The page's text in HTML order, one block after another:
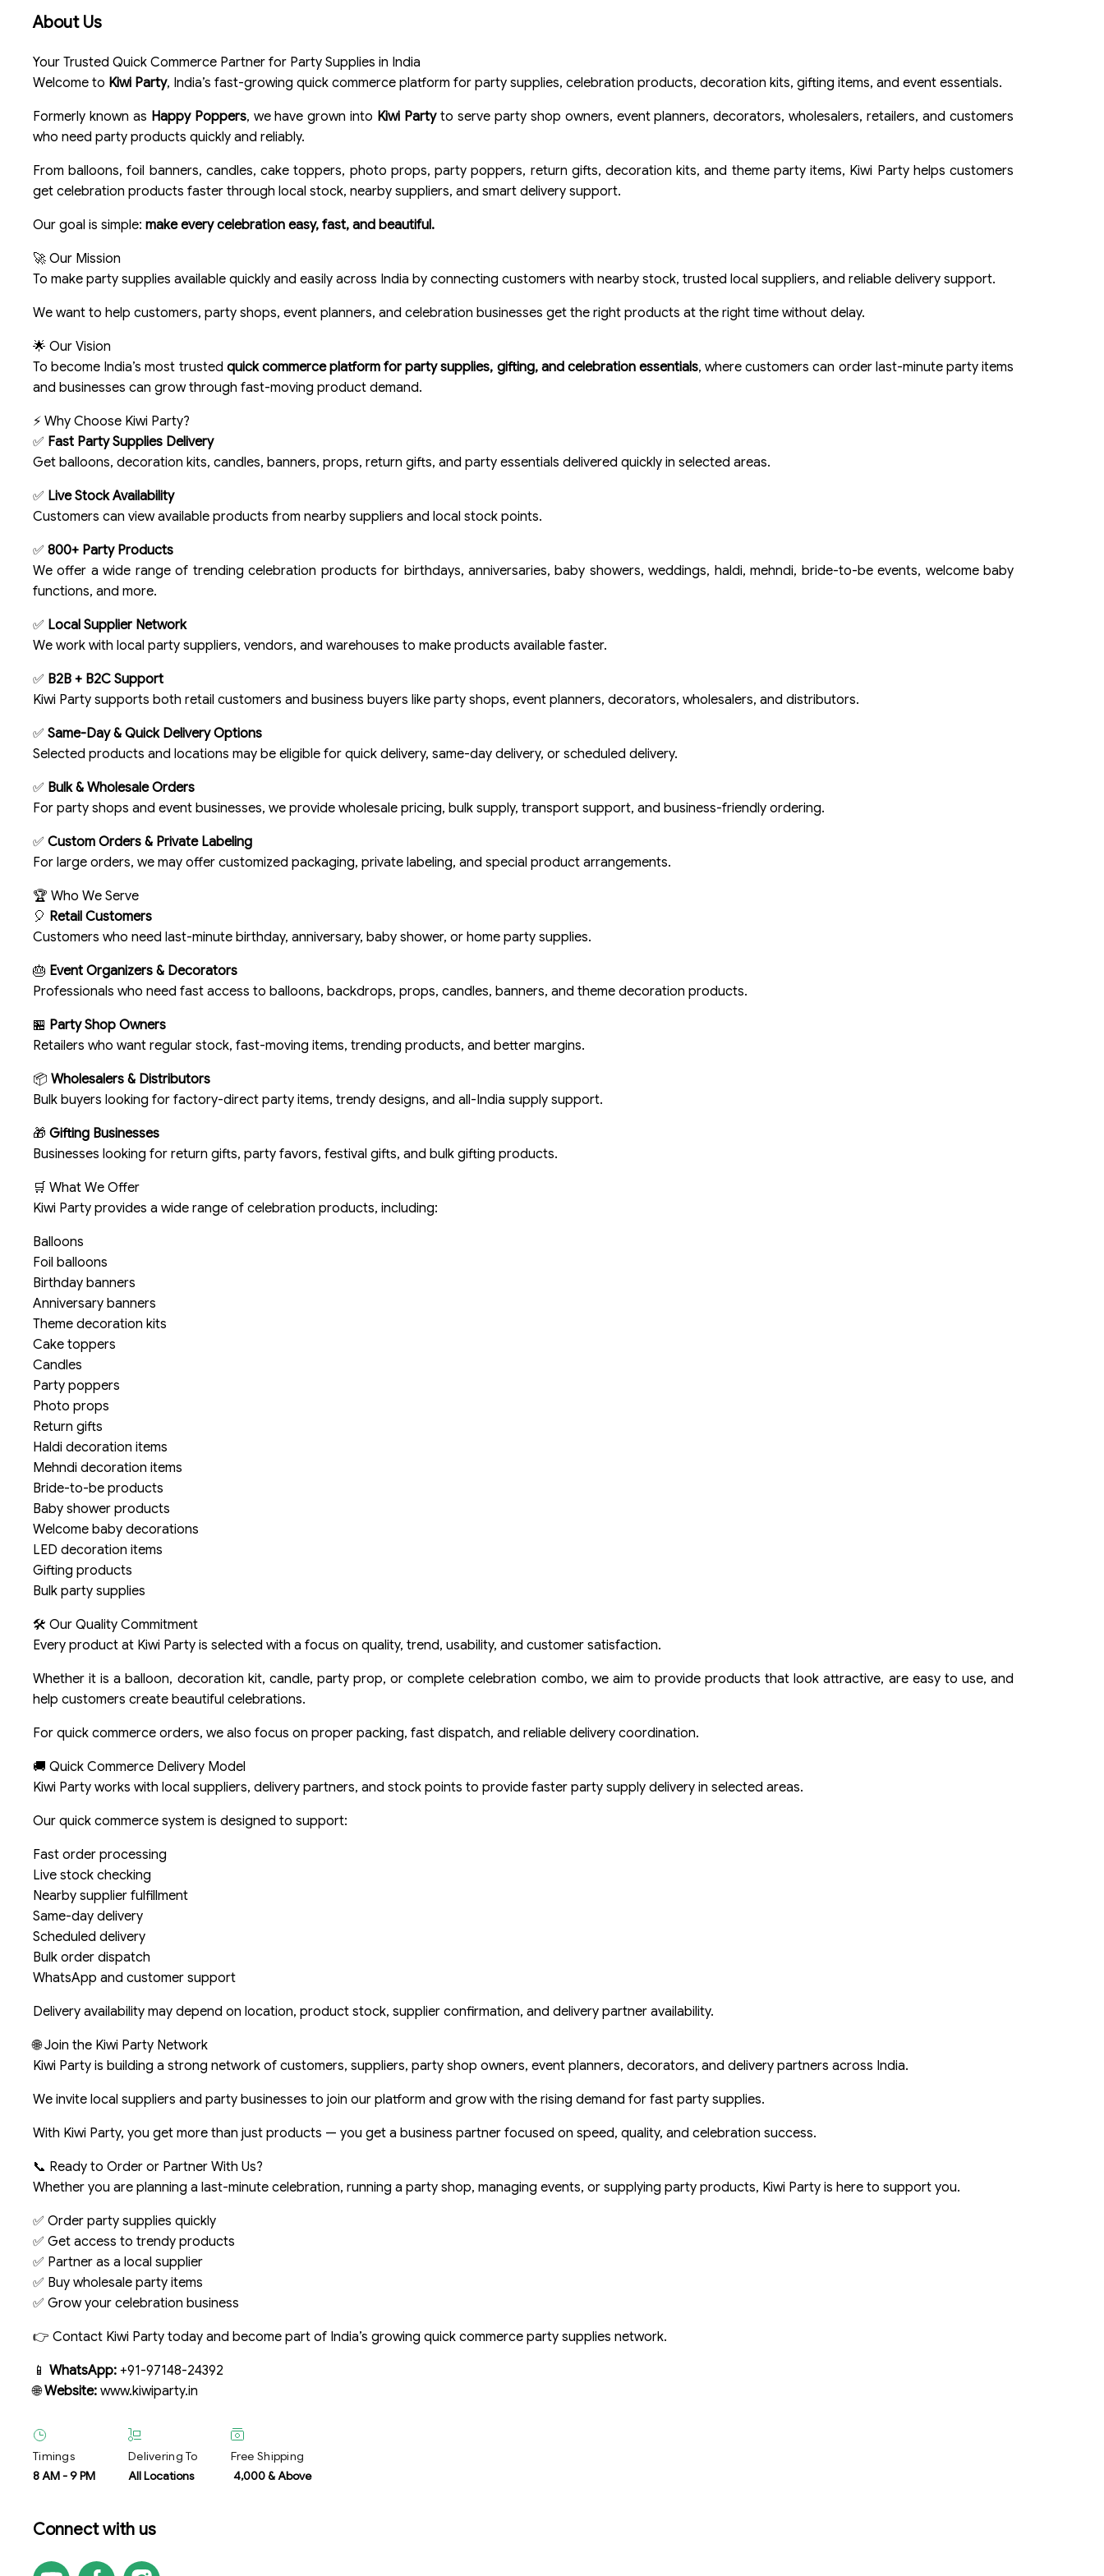
About Us
Your Trusted Quick Commerce Partner for Party Supplies in India
Welcome to Kiwi Party, India’s fast-growing quick commerce platform for party supplies, celebration products, decoration kits, gifting items, and event essentials.
Formerly known as Happy Poppers, we have grown into Kiwi Partyto serve party shop owners, event planners, decorators, wholesalers, retailers, and customers
who need party products quickly and reliably.
From balloons, foil banners, candles, cake toppers, photo props, party poppers, return gifts, decoration kits, and theme party items, Kiwi Party helps customers
get celebration products faster through local stock, nearby suppliers, and smart delivery support.
Our goal is simple: make every celebration easy, fast, and beautiful.
🚀 Our Mission
To make party supplies available quickly and easily across India by connecting customers with nearby stock, trusted local suppliers, and reliable delivery support.
We want to help customers, party shops, event planners, and celebration businesses get the right products at the right time without delay.
🌟 Our Vision
To become India’s most trusted quick commerce platform for party supplies, gifting, and celebration essentials, where customers can order last-minute party items
and businesses can grow through fast-moving product demand.
⚡ Why Choose Kiwi Party?
✅ Fast Party Supplies Delivery
Get balloons, decoration kits, candles, banners, props, return gifts, and party essentials delivered quickly in selected areas.
✅ Live Stock Availability
Customers can view available products from nearby suppliers and local stock points.
✅ 800+ Party Products
We offer a wide range of trending celebration products for birthdays, anniversaries, baby showers, weddings, haldi, mehndi, bride-to-be events, welcome baby
functions, and more.
✅ Local Supplier Network
We work with local party suppliers, vendors, and warehouses to make products available faster.
✅ B2B + B2C Support
Kiwi Party supports both retail customers and business buyers like party shops, event planners, decorators, wholesalers, and distributors.
✅ Same-Day & Quick Delivery Options
Selected products and locations may be eligible for quick delivery, same-day delivery, or scheduled delivery.
✅ Bulk & Wholesale Orders
For party shops and event businesses, we provide wholesale pricing, bulk supply, transport support, and business-friendly ordering.
✅ Custom Orders & Private Labeling
For large orders, we may offer customized packaging, private labeling, and special product arrangements.
🏆 Who We Serve
🎈 Retail Customers
Customers who need last-minute birthday, anniversary, baby shower, or home party supplies.
🎂 Event Organizers & Decorators
Professionals who need fast access to balloons, backdrops, props, candles, banners, and theme decoration products.
🏪 Party Shop Owners
Retailers who want regular stock, fast-moving items, trending products, and better margins.
📦 Wholesalers & Distributors
Bulk buyers looking for factory-direct party items, trendy designs, and all-India supply support.
🎁 Gifting Businesses
Businesses looking for return gifts, party favors, festival gifts, and bulk gifting products.
🛒 What We Offer
Kiwi Party provides a wide range of celebration products, including:
Balloons
Foil balloons
Birthday banners
Anniversary banners
Theme decoration kits
Cake toppers
Candles
Party poppers
Photo props
Return gifts
Haldi decoration items
Mehndi decoration items
Bride-to-be products
Baby shower products
Welcome baby decorations
LED decoration items
Gifting products
Bulk party supplies
🛠️ Our Quality Commitment
Every product at Kiwi Party is selected with a focus on quality, trend, usability, and customer satisfaction.
Whether it is a balloon, decoration kit, candle, party prop, or complete celebration combo, we aim to provide products that look attractive, are easy to use, and
help customers create beautiful celebrations.
For quick commerce orders, we also focus on proper packing, fast dispatch, and reliable delivery coordination.
🚚 Quick Commerce Delivery Model
Kiwi Party works with local suppliers, delivery partners, and stock points to provide faster party supply delivery in selected areas.
Our quick commerce system is designed to support:
Fast order processing
Live stock checking
Nearby supplier fulfillment
Same-day delivery
Scheduled delivery
Bulk order dispatch
WhatsApp and customer support
Delivery availability may depend on location, product stock, supplier confirmation, and delivery partner availability.
🌐 Join the Kiwi Party Network
Kiwi Party is building a strong network of customers, suppliers, party shop owners, event planners, decorators, and delivery partners across India.
We invite local suppliers and party businesses to join our platform and grow with the rising demand for fast party supplies.
With Kiwi Party, you get more than just products — you get a business partner focused on speed, quality, and celebration success.
📞 Ready to Order or Partner With Us?
Whether you are planning a last-minute celebration, running a party shop, managing events, or supplying party products, Kiwi Party is here to support you.
✅ Order party supplies quickly
✅ Get access to trendy products
✅ Partner as a local supplier
✅ Buy wholesale party items
✅ Grow your celebration business
👉 Contact Kiwi Party today and become part of India’s growing quick commerce party supplies network.
📱 WhatsApp: +91-97148-24392
🌐Website: www.kiwiparty.in
Timings
8 AM-9 PM
Delivering To
All Locations
Free Shipping
₹ 4,000 & Above
Connect with us